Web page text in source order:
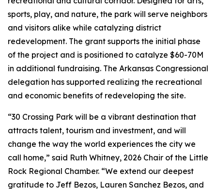
sports, play, and nature, the park will serve neighbors
and visitors alike while catalyzing district
redevelopment. The grant supports the initial phase
of the project and is positioned to catalyze $60-70M
in additional fundraising. The Arkansas Congressional
delegation has supported realizing the recreational
and economic benefits of redeveloping the site.
“30 Crossing Park will be a vibrant destination that
attracts talent, tourism and investment, and will
change the way the world experiences the city we
call home,” said Ruth Whitney, 2026 Chair of the Little
Rock Regional Chamber. “We extend our deepest
gratitude to Jeff Bezos, Lauren Sanchez Bezos, and